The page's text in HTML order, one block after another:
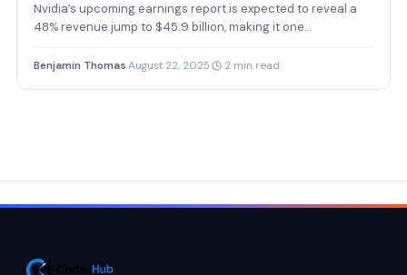
Nvidia’s upcoming earnings report is expected to reveal a
48% revenue jump to $45.9 billion, making it one…
Benjamin Thomas August 22, 2025 2 min read